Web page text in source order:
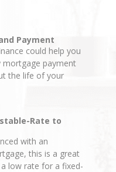
Payment
could help you
payment
the life of your
Rate to
with an
this is a great
low rate for a fixed-